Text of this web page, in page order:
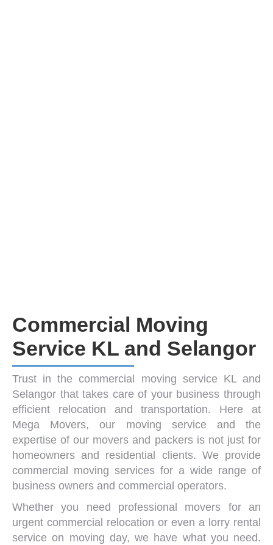
Commercial Moving
Service KL and Selangor
Trust in thecommercial moving service KL and
Selangor that takes care of your business through
efficient relocation and transportation. Here at
Mega Movers, our moving service and the
expertise of our movers and packersis not just for
homeowners and residential clients. We provide
commercial moving services for a wide range of
business owners and commercial operators.
Whether you need professional movers for an
urgent commercial relocation or even a lorry rental
service on moving day, we have what you need.